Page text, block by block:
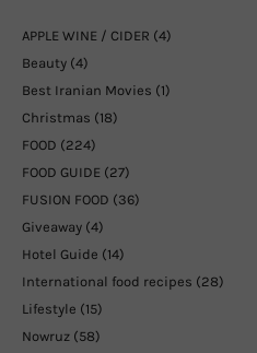
APPLE WINE / CIDER (4)
Beauty (4)
Best Iranian Movies (1)
Christmas (18)
FOOD (224)
FOOD GUIDE (27)
FUSION FOOD (36)
Giveaway (4)
Hotel Guide (14)
International food recipes (28)
Lifestyle (15)
Nowruz (58)